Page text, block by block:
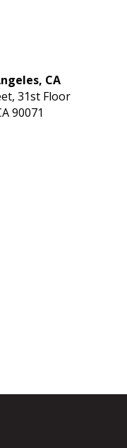
CA
31st Floor
90071